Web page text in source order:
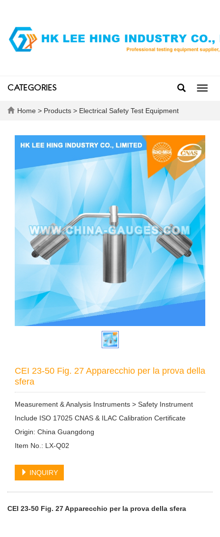
CATEGORIES
Home > Products > Electrical Safety Test Equipment
CEI 23-50 Fig. 27 Apparecchio per la prova della
sfera
Measurement & Analysis Instruments > Safety Instrument
Include ISO 17025 CNAS & ILAC Calibration Certificate
Origin: China Guangdong
Item No.: LX-Q02
INQUIRY
CEI 23-50 Fig. 27 Apparecchio per la prova della sfera